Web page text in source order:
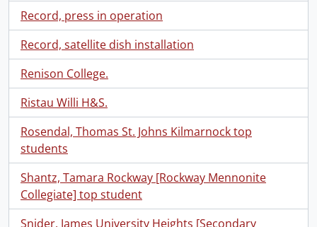
Record, press in operation
Record, satellite dish installation
Renison College.
Ristau Willi H&S.
Rosendal, Thomas St. Johns Kilmarnock top
students
Shantz, Tamara Rockway [Rockway Mennonite
Collegiate] top student
Snider, James University Heights [Secondary